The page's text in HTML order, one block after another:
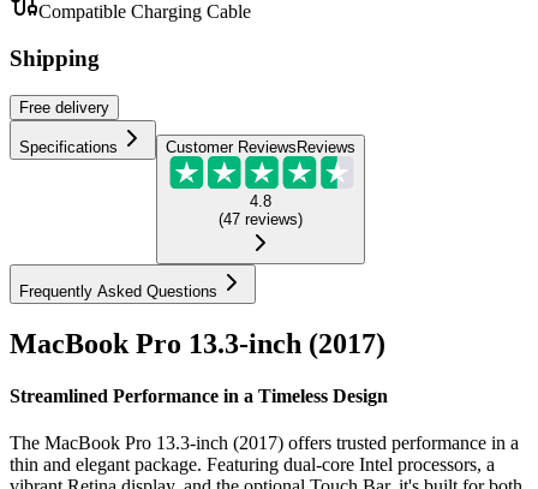
Compatible Charging Cable
Shipping
Free delivery
Specifications Customer Reviews Reviews
4.8
(47 reviews)
Frequently Asked Questions
MacBook Pro 13.3-inch (2017)
Streamlined Performance in a Timeless Design
The MacBook Pro 13.3-inch (2017) offers trusted performance in a
thin and elegant package. Featuring dual-core Intel processors, a